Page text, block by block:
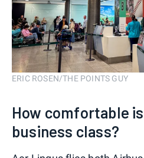
ERIC ROSEN/THE POINTS GUY
How comfortable
business class?